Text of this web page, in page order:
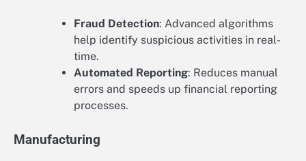
Fraud Detection: Advanced algorithms
help identify suspicious activities in real-
time.
Automated Reporting: Reduces manual
errors and speeds up financial reporting
processes.
Manufacturing